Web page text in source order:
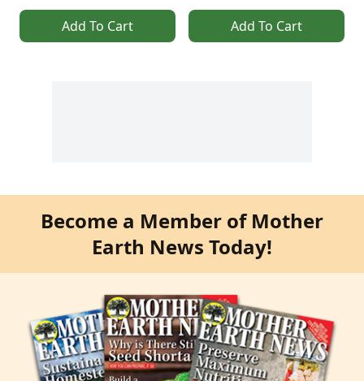
Add To Cart Add To Cart
Become a Member of Mother
Earth News Today!